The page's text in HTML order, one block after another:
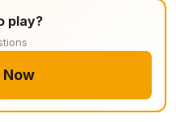
play?
Now